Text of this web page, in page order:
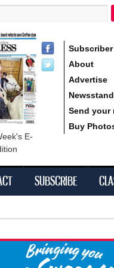
E-
About
Advertise
Send your
Buy
SUBSCRIBE